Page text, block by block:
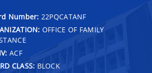
Number: 22PQCATANF
OFFICE OF FAMILY
ACF
CLASS: BLOCK